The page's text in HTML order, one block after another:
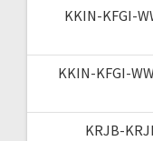
KKIN-KFGI-
KKIN-KFGI-
KRJB-